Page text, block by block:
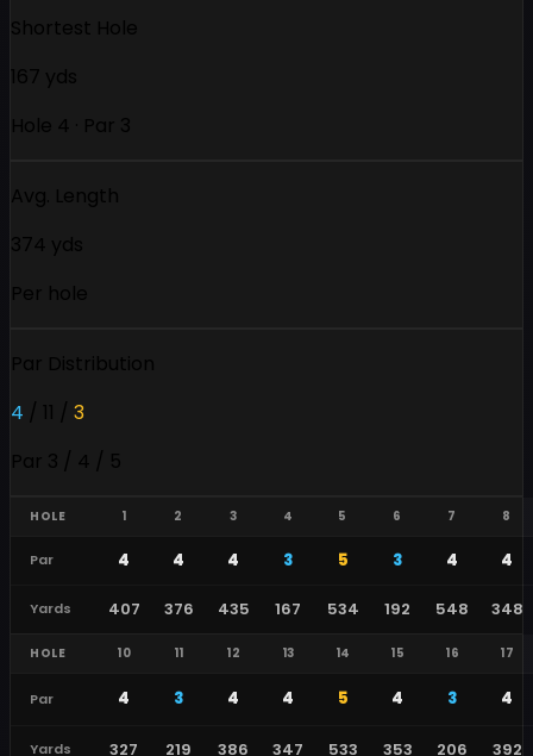
Shortest Hole
167 yds
Hole 4 · Par 3
Avg. Length
374 yds
Per hole
Par Distribution
4 / 11 / 3
Par 3 / 4 / 5
HOLE 1 2 3 4 5 6 7 8
Par 4 4 4 3 5 3 4 4
Yards 407 376 435 167 534 192 548 348
HOLE 10 11 12 13 14 15 16 17
Par 4 3 4 4 5 4 3 4
Yards 327 219 386 347 533 353 206 392